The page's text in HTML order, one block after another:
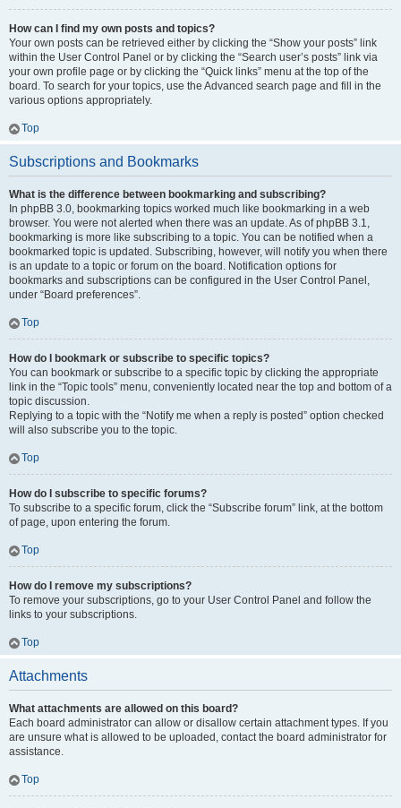
How can I find my own posts and topics?
Your own posts can be retrieved either by clicking the “Show your posts” link
within the User Control Panel or by clicking the “Search user’s posts” link via
your own profile page or by clicking the “Quick links” menu at the top of the
board. To search for your topics, use the Advanced search page and fill in the
various options appropriately.
Top
Subscriptions and Bookmarks
What is the difference between bookmarking and subscribing?
In phpBB 3.0, bookmarking topics worked much like bookmarking in a web
browser. You were not alerted when there was an update. As of phpBB 3.1,
bookmarking is more like subscribing to a topic. You can be notified when a
bookmarked topic is updated. Subscribing, however, will notify you when there
is an update to a topic or forum on the board. Notification options for
bookmarks and subscriptions can be configured in the User Control Panel,
under “Board preferences”.
Top
How do I bookmark or subscribe to specific topics?
You can bookmark or subscribe to a specific topic by clicking the appropriate
link in the “Topic tools” menu, conveniently located near the top and bottom of a
topic discussion.
Replying to a topic with the “Notify me when a reply is posted” option checked
will also subscribe you to the topic.
Top
How do I subscribe to specific forums?
To subscribe to a specific forum, click the “Subscribe forum” link, at the bottom
of page, upon entering the forum.
Top
How do I remove my subscriptions?
To remove your subscriptions, go to your User Control Panel and follow the
links to your subscriptions.
Top
Attachments
What attachments are allowed on this board?
Each board administrator can allow or disallow certain attachment types. If you
are unsure what is allowed to be uploaded, contact the board administrator for
assistance.
Top